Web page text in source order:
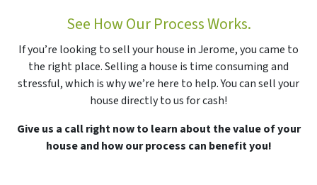
See How Our Process Works.
If you’re looking to sell your house in Jerome, you came to
the right place. Selling a house is time consuming and
stressful, which is why we’re here to help. You can sell your
house directly to us for cash!
Give us a call right now to learn about the value of your
house and how our process can benefit you!